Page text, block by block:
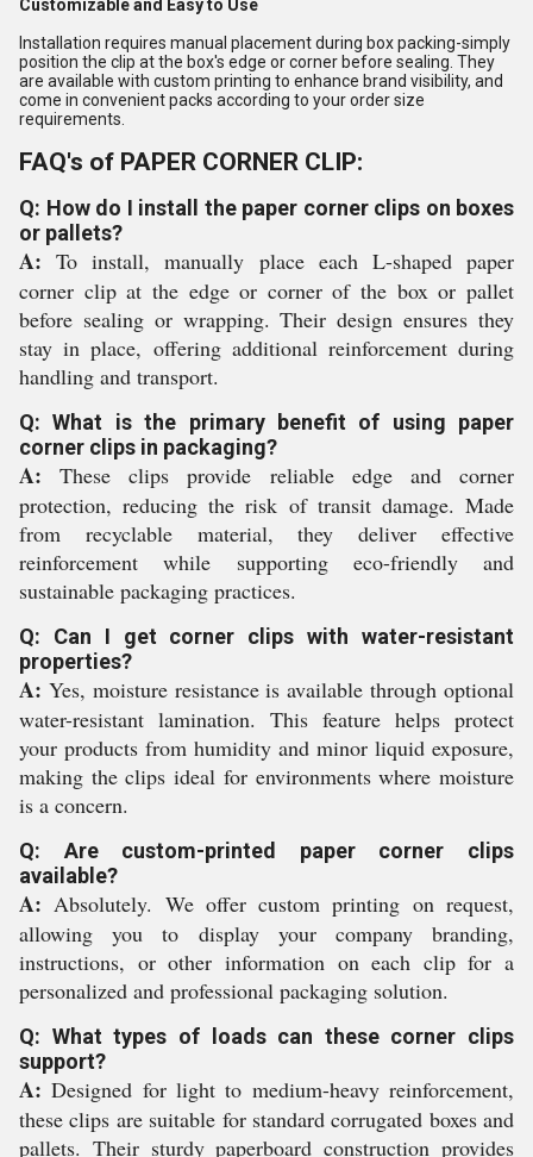
Customizable and Easy to Use
Installation requires manual placement during box packing-simply
position the clip at the box's edge or corner before sealing. They
are available with custom printing to enhance brand visibility, and
come in convenient packs according to your order size
requirements.
FAQ's of PAPER CORNER CLIP:
Q: How do I install the paper corner clips on boxes
or pallets?
A: To install, manually place each L-shaped paper
corner clip at the edge or corner of the box or pallet
before sealing or wrapping. Their design ensures they
stay in place, offering additional reinforcement during
handling and transport.
Q: What is the primary benefit of using paper
corner clips in packaging?
A: These clips provide reliable edge and corner
protection, reducing the risk of transit damage. Made
from recyclable material, they deliver effective
reinforcement while supporting eco-friendly and
sustainable packaging practices.
Q: Can I get corner clips with water-resistant
properties?
A: Yes, moisture resistance is available through optional
water-resistant lamination. This feature helps protect
your products from humidity and minor liquid exposure,
making the clips ideal for environments where moisture
is a concern.
Q: Are custom-printed paper corner clips
available?
A: Absolutely. We offer custom printing on request,
allowing you to display your company branding,
instructions, or other information on each clip for a
personalized and professional packaging solution.
Q: What types of loads can these corner clips
support?
A: Designed for light to medium-heavy reinforcement,
these clips are suitable for standard corrugated boxes and
pallets. Their sturdy paperboard construction provides